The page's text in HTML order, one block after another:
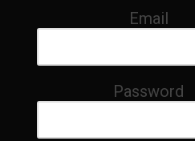
Email
Password